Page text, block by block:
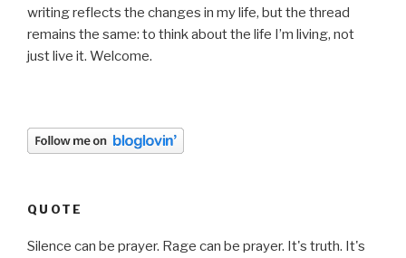
writing reflects the changes in my life, but the thread
remains the same: to think about the life I’m living, not
just live it. Welcome.
QUOTE
Silence can be prayer. Rage can be prayer. It's truth. It's